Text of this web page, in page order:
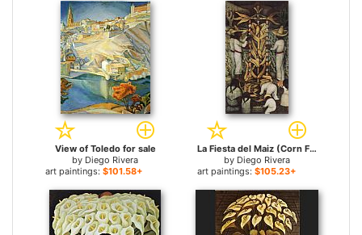
View of Toledo for sale
by Diego Rivera
art paintings: $101.58+
La Fiesta del Maiz (Corn Festival) for sale
by Diego Rivera
art paintings: $105.23+